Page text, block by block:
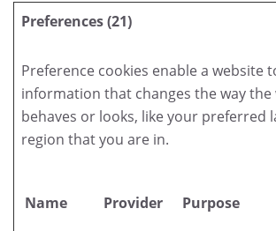
Preferences (21)
Preference cookies enable a website
information that changes the way the
behaves or looks, like your preferred
region that you are in.
Name Provider Purpose